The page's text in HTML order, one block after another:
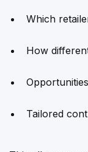
Which
How
Tailored